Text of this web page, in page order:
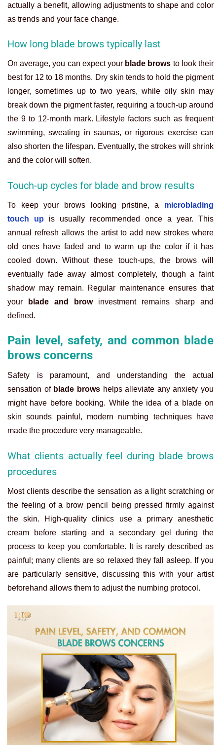
actually a benefit, allowing adjustments to shape and color
as trends and your face change.
How long blade brows typically last
On average, you can expect your blade brows to look their
best for 12 to 18 months. Dry skin tends to hold the pigment
longer, sometimes up to two years, while oily skin may
break down the pigment faster, requiring a touch-up around
the 9 to 12-month mark. Lifestyle factors such as frequent
swimming, sweating in saunas, or rigorous exercise can
also shorten the lifespan. Eventually, the strokes will shrink
and the color will soften.
Touch-up cycles for blade and brow results
To keep your brows looking pristine, a
microblading
touch up is usually recommended once a year. This
annual refresh allows the artist to add new strokes where
old ones have faded and to warm up the color if it has
cooled down. Without these touch-ups, the brows will
eventually fade away almost completely, though a faint
shadow may remain. Regular maintenance ensures that
your
blade and browinvestment remains sharp and
defined.
Pain level, safety, and common blade
brows concerns
Safety is paramount, and understanding the actual
sensation of blade browshelps alleviate any anxiety you
might have before booking. While the idea of a blade on
skin sounds painful, modern numbing techniques have
made the procedure very manageable.
What clients actually feel during blade brows
procedures
Most clients describe the sensation as a light scratching or
the feeling of a brow pencil being pressed firmly against
the skin. High-quality clinics use a primary anesthetic
cream before starting and a secondary gel during the
process to keep you comfortable. It is rarely described as
painful; many clients are so relaxed they fall asleep. If you
are particularly sensitive, discussing this with your artist
beforehand allows them to adjust the numbing protocol.